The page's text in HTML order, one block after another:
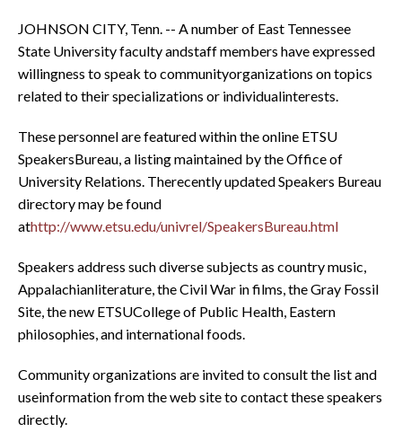
JOHNSON CITY, Tenn. -- A number of East Tennessee
State University faculty andstaff members have expressed
willingness to speak to communityorganizations on topics
related to their specializations or individualinterests.
These personnel are featured within the online ETSU
SpeakersBureau, a listing maintained by the Office of
University Relations. Therecently updated Speakers Bureau
directory may be found
athttp://www.etsu.edu/univrel/SpeakersBureau.html
Speakers address such diverse subjects as country music,
Appalachianliterature, the Civil War in films, the Gray Fossil
Site, the new ETSUCollege of Public Health, Eastern
philosophies, and international foods.
Community organizations are invited to consult the list and
useinformation from the web site to contact these speakers
directly.